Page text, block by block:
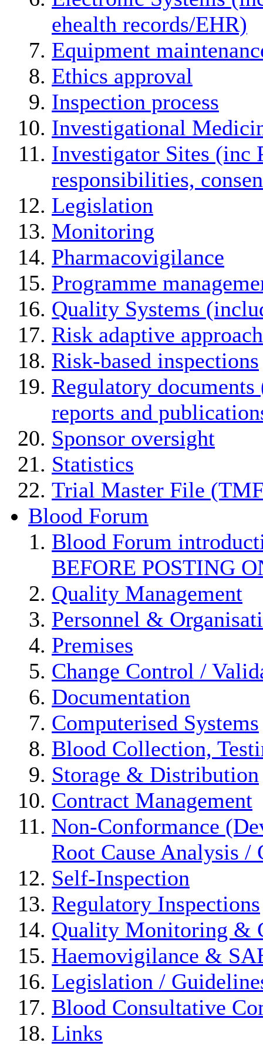
ehealth records/EHR)
Equipment
Ethics approval
Inspection process
Investigational
Investigator Sites (inc
responsibilities,
Legislation
Monitoring
Pharmacovigilance
Programme
Quality Systems
Risk adaptive approach
Risk-based inspections
Regulatory
reports and
Sponsor oversight
Statistics
Trial Master File
Blood Forum
Blood Forum
BEFORE POSTING
Quality Management
Personnel &
Premises
Change Control /
Documentation
Computerised Systems
Blood Collection,
Storage & Distribution
Contract Management
Non-Conformance
Root Cause Analysis
Self-Inspection
Regulatory Inspections
Quality Monitoring &
Haemovigilance &
Legislation /
Blood Consultative
Links